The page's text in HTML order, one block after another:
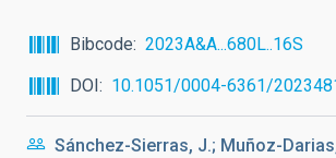
Bibcode
2023A&A...680L..16S
DOI
10.1051/0004-6361/
Sánchez-Sierras, J.; Muñoz-